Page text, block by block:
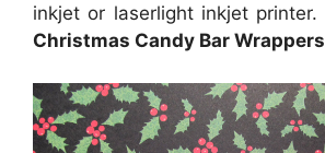
inkjet or laserlight inkjet printer.
Christmas Candy Bar Wrappers